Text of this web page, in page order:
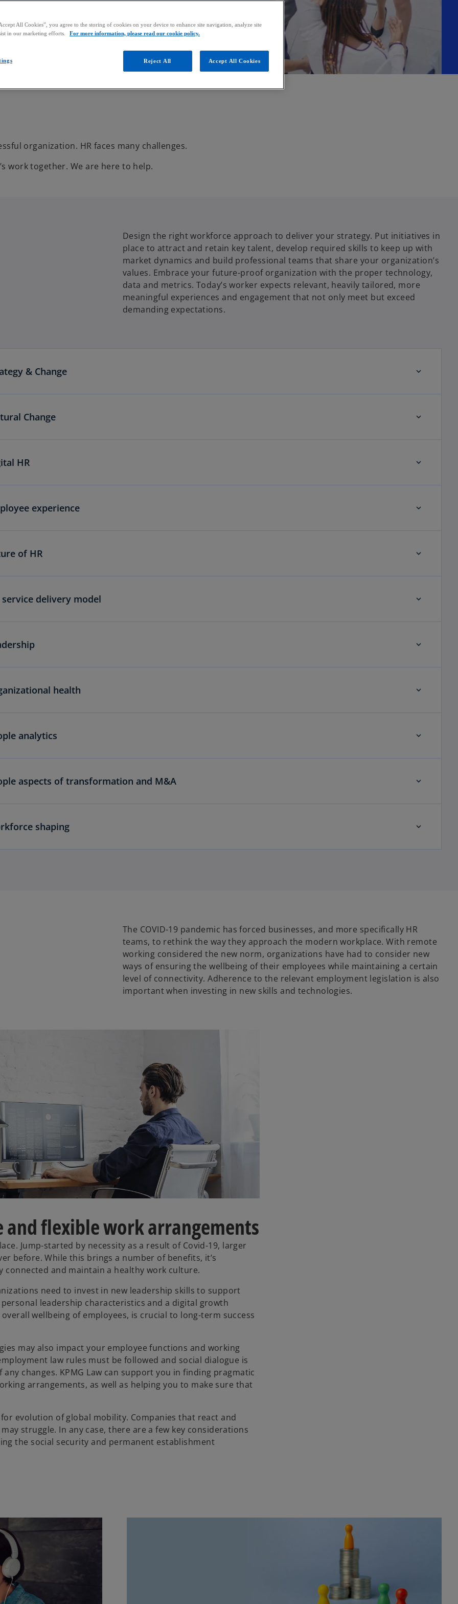
organization. HR faces many challenges.
work together. We are here to help.
Design the right workforce approach to deliver your strategy. Put initiatives in
place to attract and retain key talent, develop required skills to keep up with
market dynamics and build professional teams that share your organization’s
values. Embrace your future-proof organization with the proper technology,
data and metrics. Today’s worker expects relevant, heavily tailored, more
meaningful experiences and engagement that not only meet but exceed
demanding expectations.
& Change
Change
HR
experience
of HR
service delivery model
health
analytics
aspects of transformation and M&A
shaping
The COVID-19 pandemic has forced businesses, and more specifically HR
teams, to rethink the way they approach the modern workplace. With remote
working considered the new norm, organizations have had to consider new
ways of ensuring the wellbeing of their employees while maintaining a certain
level of connectivity. Adherence to the relevant employment legislation is also
important when investing in new skills and technologies.
flexible work arrangements
Jump-started by necessity as a result of Covid-19, larger
before. While this brings a number of benefits, it’s
and maintain a healthy work culture.
need to invest in new leadership skills to support
leadership characteristics and a digital growth
wellbeing of employees, is crucial to long-term success
may also impact your employee functions and working
law rules must be followed and social dialogue is
changes. KPMG Law can support you in finding pragmatic
arrangements, as well as helping you to make sure that
evolution of global mobility. Companies that react and
struggle. In any case, there are a few key considerations
the social security and permanent establishment
All Cookies”, you agree to the storing of cookies on your device to enhance site navigation, analyze site
in our marketing efforts.
For more information, please read our cookie policy.
Reject All Accept All Cookies